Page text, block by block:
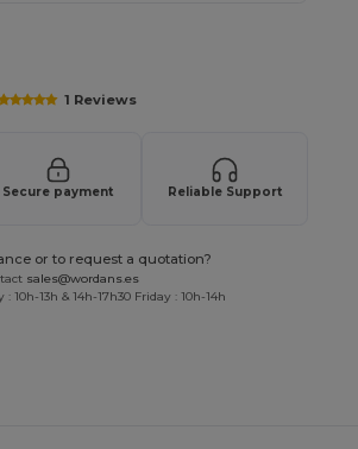
1 Reviews
Secure payment Reliable Support
or to request a quotation?
sales@wordans.es
10h-13h & 14h-17h30 Friday : 10h-14h